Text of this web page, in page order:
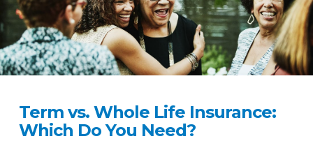
Term vs. Whole Life Insurance:
Which Do You Need?